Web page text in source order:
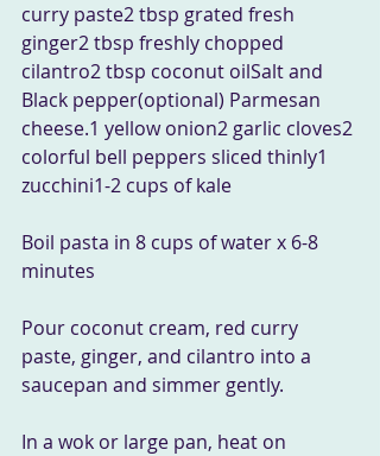
curry paste2 tbsp grated fresh
ginger2 tbsp freshly chopped
cilantro2 tbsp coconut oilSalt and
Black pepper(optional) Parmesan
cheese.1 yellow onion2 garlic cloves2
colorful bell peppers sliced thinly1
zucchini1-2 cups of kale
Boil pasta in 8 cups of water x 6-8
minutes
Pour coconut cream, red curry
paste, ginger, and cilantro into a
saucepan and simmer gently.
In a wok or large pan, heat on